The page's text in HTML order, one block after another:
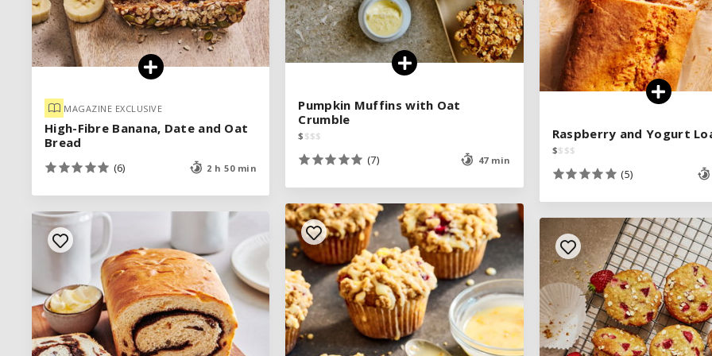
Pumpkin Muffins with Oat
Crumble
$ $$$
(7) 47 min
Pumpkin Muffins with Oat
Crumble
$ $$$
(7) 47 min
See legend
MAGAZINE EXCLUSIVE
High-Fibre Banana, Date and Oat
Bread
(6) 2 h 50 min
MAGAZINE EXCLUSIVE
High-Fibre Banana, Date and Oat
Bread
(6) 2 h 50 min
See legend
Raspberry and Yogurt
$$ $$
(5)
Raspberry and Yogurt
$$ $$
(5)